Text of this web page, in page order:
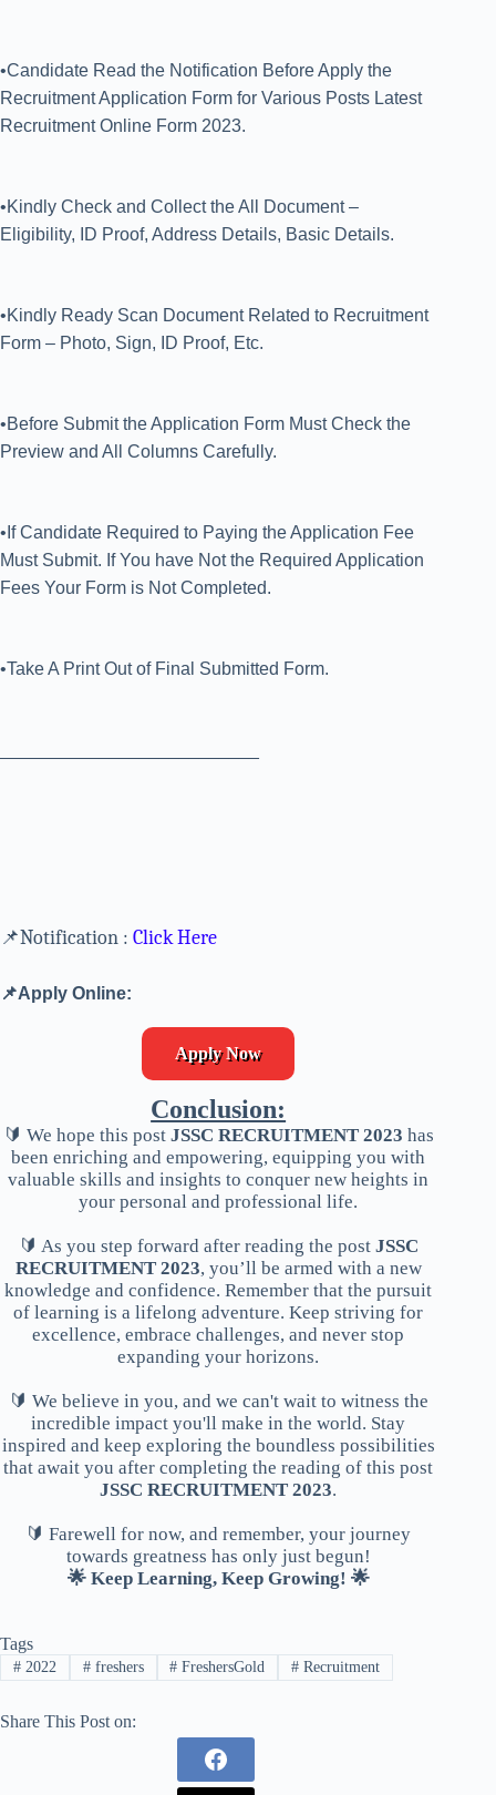
•Candidate Read the Notification Before Apply the
Recruitment Application Form for Various Posts Latest
Recruitment Online Form 2023.
•Kindly Check and Collect the All Document –
Eligibility, ID Proof, Address Details, Basic Details.
•Kindly Ready Scan Document Related to Recruitment
Form – Photo, Sign, ID Proof, Etc.
•Before Submit the Application Form Must Check the
Preview and All Columns Carefully.
•If Candidate Required to Paying the Application Fee
Must Submit. If You have Not the Required Application
Fees Your Form is Not Completed.
•Take A Print Out of Final Submitted Form.
📌Notification : Click Here
📌Apply Online:
Apply Now
Conclusion:
🔰 We hope this post JSSC RECRUITMENT 2023 has
been enriching and empowering, equipping you with
valuable skills and insights to conquer new heights in
your personal and professional life.
🔰 As you step forward after reading the post JSSC
RECRUITMENT 2023, you’ll be armed with a new
knowledge and confidence. Remember that the pursuit
of learning is a lifelong adventure. Keep striving for
excellence, embrace challenges, and never stop
expanding your horizons.
🔰 We believe in you, and we can't wait to witness the
incredible impact you'll make in the world. Stay
inspired and keep exploring the boundless possibilities
that await you after completing the reading of this post
JSSC RECRUITMENT 2023.
🔰 Farewell for now, and remember, your journey
towards greatness has only just begun!
🌟 Keep Learning, Keep Growing! 🌟
Tags
#2022 #freshers # FreshersGold # Recruitment
Share This Post on: